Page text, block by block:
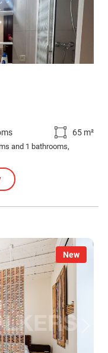
65 m²
and 1 bathrooms,
New